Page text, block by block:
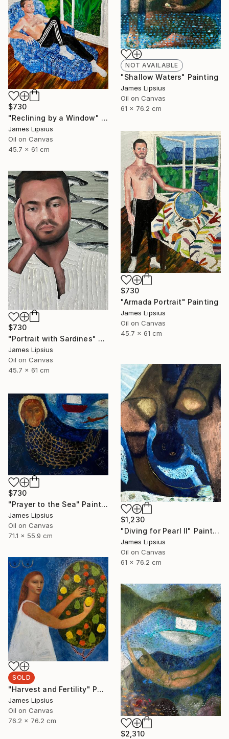
NOT AVAILABLE
"Shallow Waters" Painting
James Lipsius
Oil on Canvas
61 x 76.2 cm
$730
"Reclining by a Window" Painting
James Lipsius
Oil on Canvas
45.7 x 61 cm
$730
"Armada Portrait" Painting
James Lipsius
Oil on Canvas
45.7 x 61 cm
$730
"Portrait with Sardines" Painting
James Lipsius
Oil on Canvas
45.7 x 61 cm
$1,230
"Diving for Pearl II" Painting
James Lipsius
Oil on Canvas
61 x 76.2 cm
$730
"Prayer to the Sea" Painting
James Lipsius
Oil on Canvas
71.1 x 55.9 cm
SOLD
"Harvest and Fertility" Painting
James Lipsius
Oil on Canvas
76.2 x 76.2 cm
$2,310